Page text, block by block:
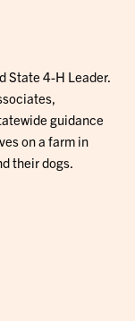
State 4-H Leader.
guidance
on a farm in
their dogs.